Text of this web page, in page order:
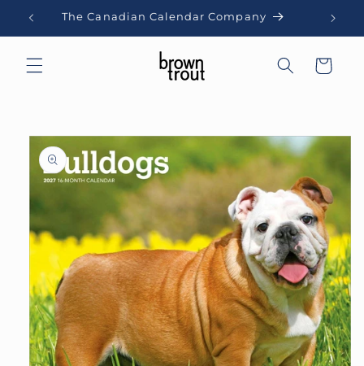
Skip to
content
The Canadian Calendar Company
Cart
Skip to
product
information